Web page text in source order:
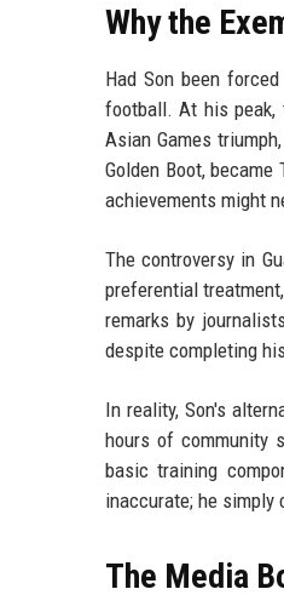
Why the
Had Son been
football. At his peak,
Asian Games
Golden Boot,
achievements might
The controversy in
preferential
remarks by
despite completing
In reality, Son's
hours of community
basic training
inaccurate; he simply
The Media